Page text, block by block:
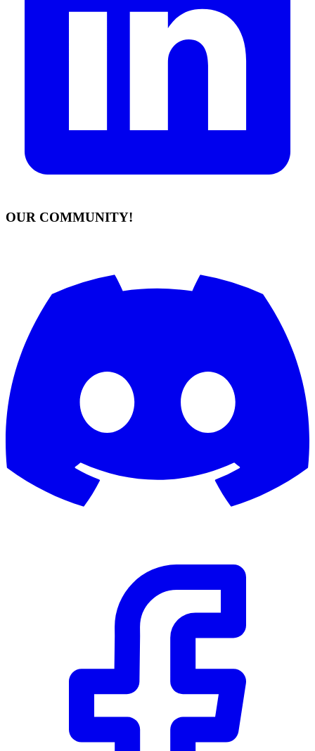
OUR COMMUNITY!